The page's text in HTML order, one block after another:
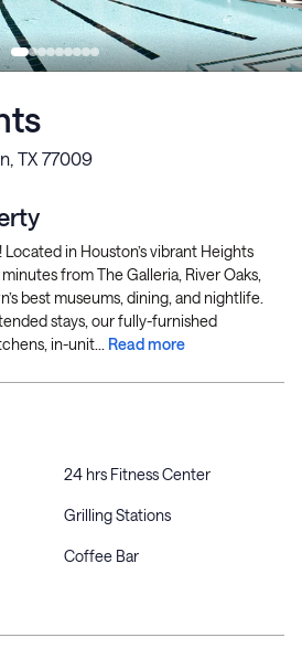
TX 77009
in Houston’s vibrant Heights
from The Galleria, River Oaks,
best museums, dining, and nightlife.
stays, our fully-furnished
in-unit... Read more
24 hrs Fitness Center
Grilling Stations
Coffee Bar